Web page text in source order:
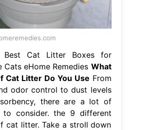
Cat Litter Boxes for
Cats eHome Remedies What
Cat Litter Do You Use From
odor control to dust levels
there are a lot of
to consider. the 9 different
cat litter. Take a stroll down